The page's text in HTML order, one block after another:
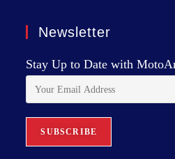
Newsletter
Stay Up to Date with